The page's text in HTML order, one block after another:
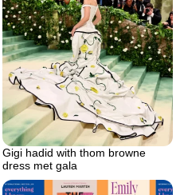
Gigi hadid with thom browne
dress met gala